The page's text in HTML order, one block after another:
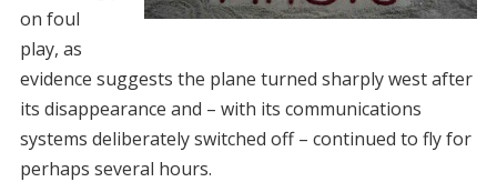
on foul
play, as
evidence suggests the plane turned sharply west after
its disappearance and – with its communications
systems deliberately switched off – continued to fly for
perhaps several hours.